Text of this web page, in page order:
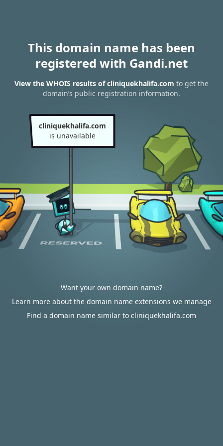
This domain name has been
registered with Gandi.net
View the WHOIS results of cliniquekhalifa.com to get the
domain’s public registration information.
cliniquekhalifa.com
is unavailable
Want your own domain name?
Learn more about the domain name extensions we manage
Find a domain name similar to cliniquekhalifa.com